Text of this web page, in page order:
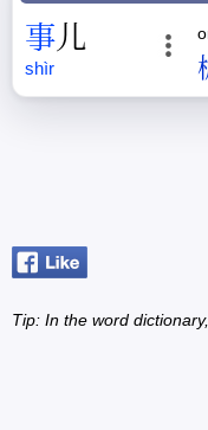
事儿
shìr
Tip: In the word